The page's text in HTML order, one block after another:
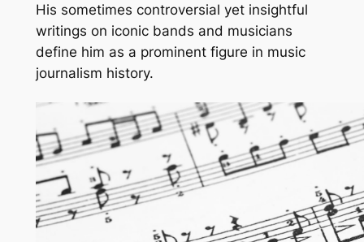
His sometimes controversial yet insightful
writings on iconic bands and musicians
define him as a prominent figure in music
journalism history.